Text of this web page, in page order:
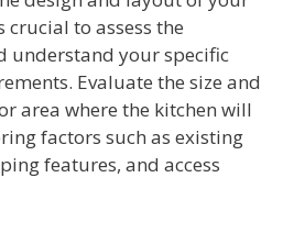
crucial to assess the
understand your specific
Evaluate the size and
area where the kitchen will
factors such as existing
features, and access